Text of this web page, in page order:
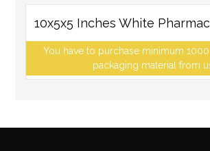
10x5x5 Inches White
You have to purchase minimum
packaging material from